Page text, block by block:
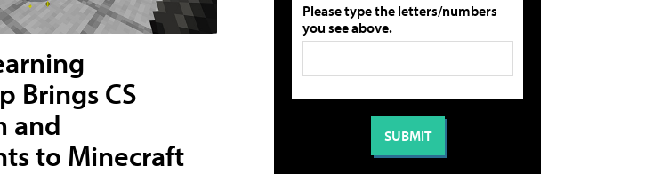
Brings CS
and
to Minecraft
Please type the letters/numbers
you see above.